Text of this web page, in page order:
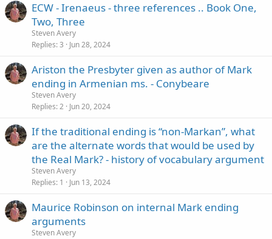
ECW - Irenaeus - three references .. Book One,
Two, Three
Steven Avery
Replies 3 Jun 28, 2024
Ariston the Presbyter given as author of Mark
ending in Armenian ms. - Conybeare
Steven Avery
Replies 2 Jun 20, 2024
If the traditional ending is “non-Markan”, what
are the alternate words that would be used by
the Real Mark? - history of vocabulary argument
Steven Avery
Replies 1 Jun 13, 2024
Maurice Robinson on internal Mark ending
arguments
Steven Avery